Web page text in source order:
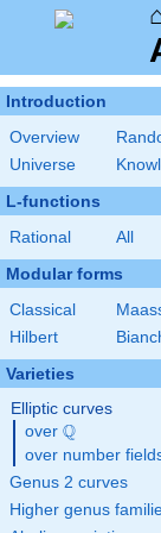
Introduction
Overview
Universe
L-functions
Rational All
Modular forms
Classical
Hilbert
Varieties
Elliptic curves
over \Q
Q
over number
Genus 2 curves
Higher genus